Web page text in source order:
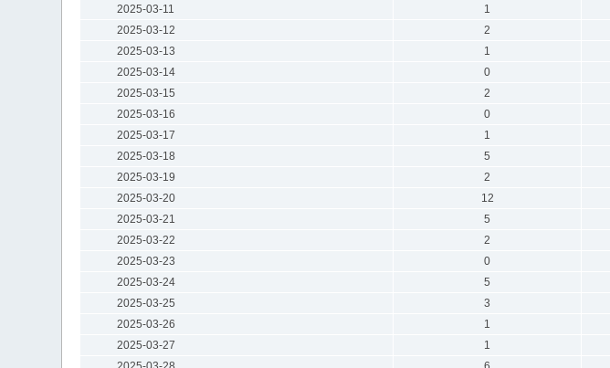
2025-03-11
1
2025-03-12
2
2025-03-13
1
2025-03-14
0
2025-03-15
2
2025-03-16
0
2025-03-17
1
2025-03-18
5
2025-03-19
2
2025-03-20
12
2025-03-21
5
2025-03-22
2
2025-03-23
0
2025-03-24
5
2025-03-25
3
2025-03-26
1
2025-03-27
1